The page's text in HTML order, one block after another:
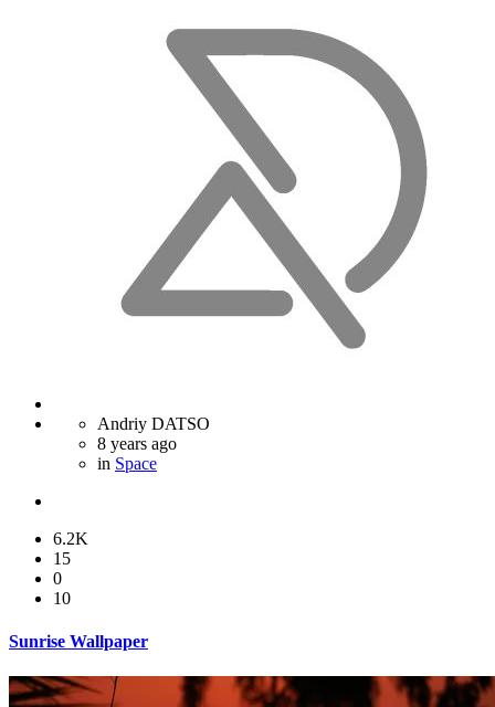
Andriy DATSO
8 years ago
in Space
6.2K
15
0
10
Sunrise Wallpaper